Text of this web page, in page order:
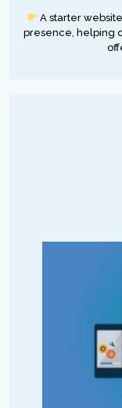
A starter
presence, helping